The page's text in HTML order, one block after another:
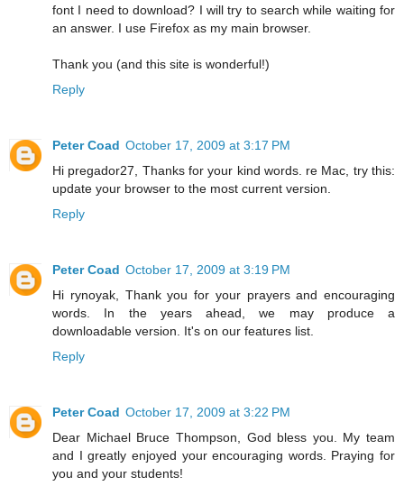
font I need to download? I will try to search while waiting for
an answer. I use Firefox as my main browser.
Thank you (and this site is wonderful!)
Reply
Peter Coad October 17, 2009 at 3:17 PM
Hi pregador27, Thanks for your kind words. re Mac, try this:
update your browser to the most current version.
Reply
Peter Coad October 17, 2009 at 3:19 PM
Hi rynoyak, Thank you for your prayers and encouraging
words. In the years ahead, we may produce a
downloadable version. It's on our features list.
Reply
Peter Coad October 17, 2009 at 3:22 PM
Dear Michael Bruce Thompson, God bless you. My team
and I greatly enjoyed your encouraging words. Praying for
you and your students!